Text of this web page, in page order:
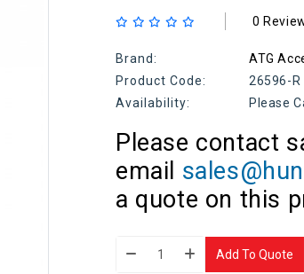
0
Brand:
ATG
Product Code:
26596-R
Availability:
Please
Please contact
email
a quote on this
Add To Quote